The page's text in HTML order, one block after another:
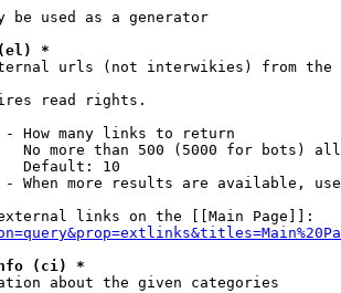
be used as a generator
(el) *
urls (not interwikies) from the
read rights.
How many links to return
No more than 500 (5000 for bots)
Default: 10
When more results are available,
links on the [[Main Page]]:
(ci) *
about the given categories